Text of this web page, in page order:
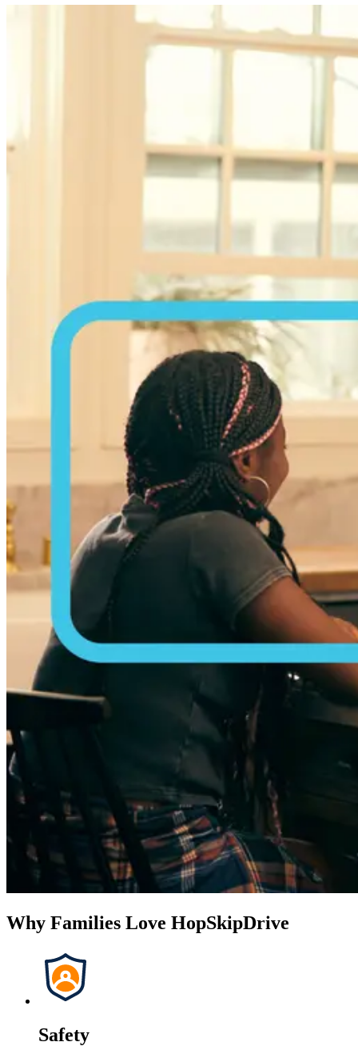
Why Families Love HopSkipDrive
Safety